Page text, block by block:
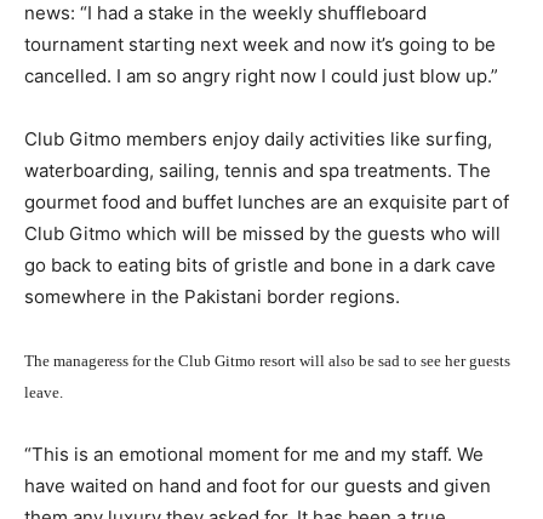
news: “I had a stake in the weekly shuffleboard
tournament starting next week and now it’s going to be
cancelled. I am so angry right now I could just blow up.”
Club Gitmo members enjoy daily activities like surfing,
waterboarding, sailing, tennis and spa treatments. The
gourmet food and buffet lunches are an exquisite part of
Club Gitmo which will be missed by the guests who will
go back to eating bits of gristle and bone in a dark cave
somewhere in the Pakistani border regions.
The manageress for the Club Gitmo resort will also be sad to see her guests
leave.
“This is an emotional moment for me and my staff. We
have waited on hand and foot for our guests and given